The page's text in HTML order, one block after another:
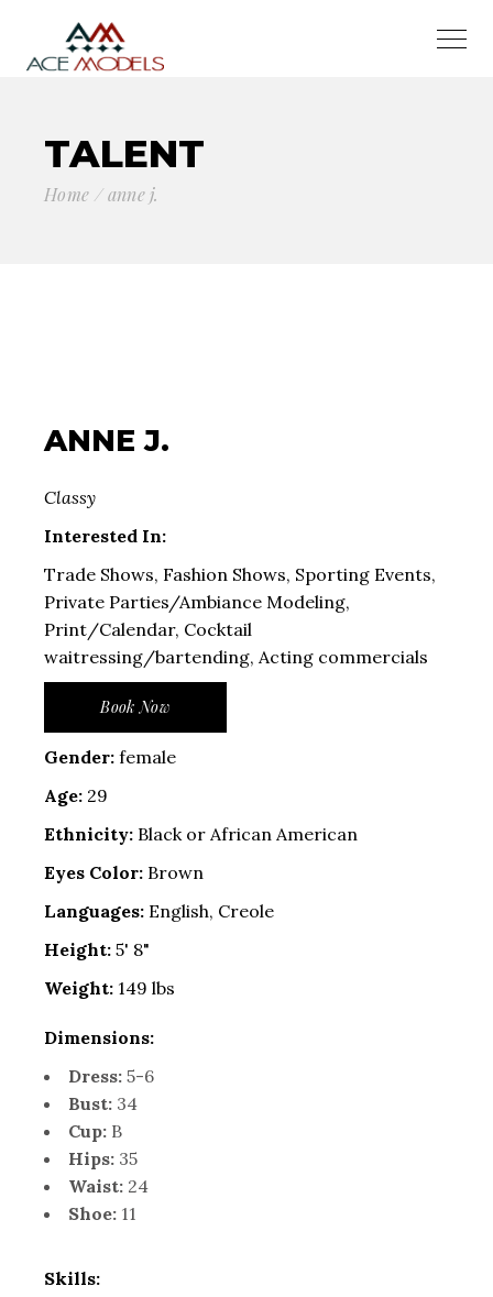
TALENT
Home anne j.
ANNE J.
Classy
Interested In:
Trade Shows, Fashion Shows, Sporting Events,
Private Parties/Ambiance Modeling,
Print/Calendar, Cocktail
waitressing/bartending, Acting commercials
Book Now
Gender: female
Age: 29
Ethnicity: Black or African American
Eyes Color: Brown
Languages: English, Creole
Height: 5' 8"
Weight: 149 lbs
Dimensions:
Dress: 5-6
Bust: 34
Cup: B
Hips: 35
Waist: 24
Shoe: 11
Skills: